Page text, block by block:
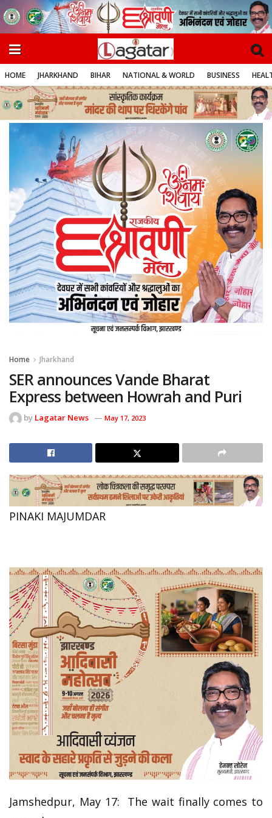
HOME JHARKHAND BIHAR NATIONAL & WORLD BUSINESS
Home Jharkhand
SER announces Vande Bharat
Express between Howrah and Puri
by Lagatar News May 17, 2023
PINAKI MAJUMDAR
Jamshedpur, May 17: The wait finally comes to